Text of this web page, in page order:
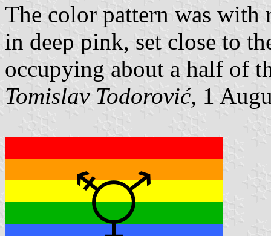
The color pattern was with
in deep pink, set close to
occupying about a half of
Tomislav Todorović, 1